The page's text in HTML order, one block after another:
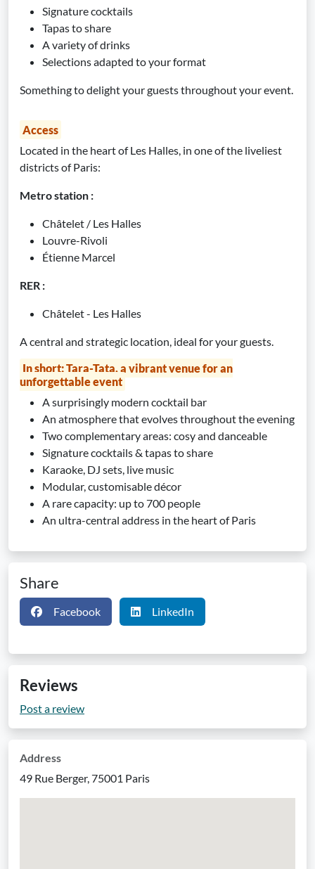
Signature cocktails
Tapas to share
A variety of drinks
Selections adapted to your format
Something to delight your guests throughout your event.
Access
Located in the heart of Les Halles, in one of the liveliest
districts of Paris:
Metro station :
Châtelet / Les Halles
Louvre-Rivoli
Étienne Marcel
RER :
Châtelet - Les Halles
A central and strategic location, ideal for your guests.
In short: Tara-Tata, a vibrant venue for an
unforgettable event
A surprisingly modern cocktail bar
An atmosphere that evolves throughout the evening
Two complementary areas: cosy and danceable
Signature cocktails & tapas to share
Karaoke, DJ sets, live music
Modular, customisable décor
A rare capacity: up to 700 people
An ultra-central address in the heart of Paris
Share
Facebook LinkedIn
Reviews
Post a review
Address
49 Rue Berger, 75001 Paris